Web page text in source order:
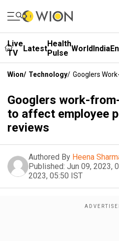
Live
TV
LatestHealth
Pulse WorldIndia
Wion/ Technology/ Googlers
Googlers work-
to affect employee
reviews
Authored By Heena
Published: Jun 09, 2023,
2023, 05:50 IST